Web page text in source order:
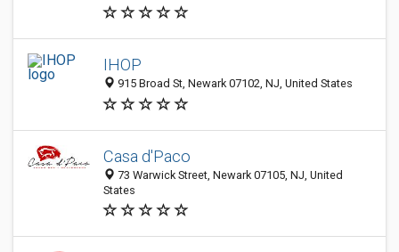
IHOP
915 Broad St, Newark 07102, NJ, United States
Casa d'Paco
73 Warwick Street, Newark 07105, NJ, United
States